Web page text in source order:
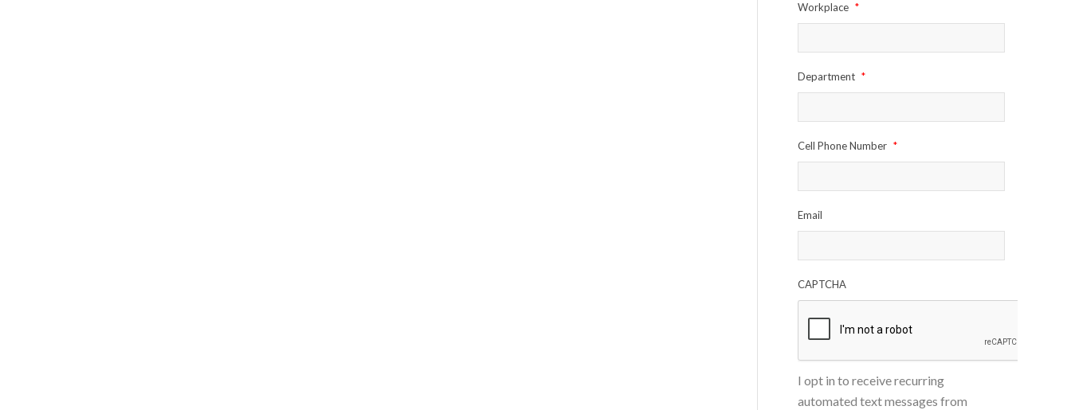
Workplace *
Department *
Cell Phone Number *
Email
CAPTCHA
I opt in to receive recurring
automated text messages from